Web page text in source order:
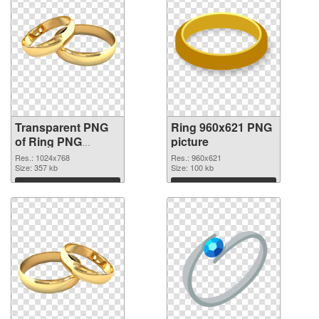
Transparent PNG
of Ring PNG
picture 1024x768
Res.: 1024x768
Size: 357 kb
Download
Ring 960x621 PNG
picture
Res.: 960x621
Size: 100 kb
Download